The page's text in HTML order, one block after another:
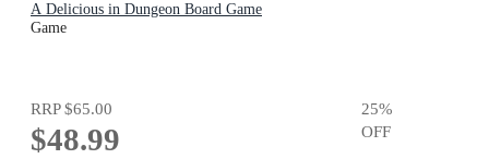
A Delicious in Dungeon Board Game
Game
RRP$65.00
$48.99
25%
OFF